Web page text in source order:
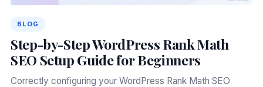
BLOG
Step-by-Step WordPress Rank Math
SEO Setup Guide for Beginners
Correctly configuring your WordPress Rank Math SEO